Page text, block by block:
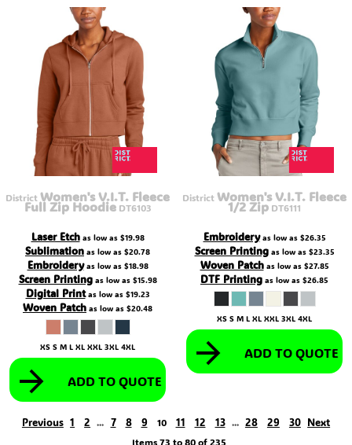
DistrictWomen's V.I.T. Fleece
Full Zip Hoodie DT6103
Laser Etchas low as $19.98
Sublimation as low as $20.78
Embroideryas low as $18.98
Screen Printingas low as $15.98
Digital Printas low as $19.23
Woven Patch as low as $20.48
XS S M L XL XXL 3XL 4XL
ADD TO QUOTE
DistrictWomen's V.I.T. Fleece
1/2 Zip DT6111
Embroideryas low as $26.35
Screen Printingas low as $23.35
Woven Patchas low as $27.85
DTF Printing as low as $26.85
XS S M L XL XXL 3XL 4XL
ADD TO QUOTE
Previous 1 2 ... 7 8 9 10 11 12 13 ... 28 29 30 Next
Items 73 to 80 of 235